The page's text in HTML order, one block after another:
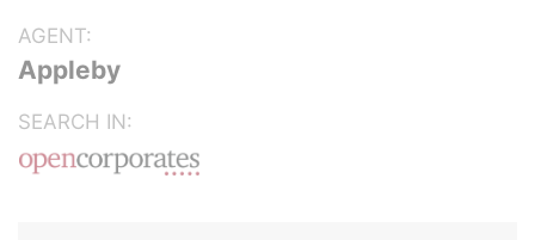
AGENT:
Appleby
SEARCH IN: